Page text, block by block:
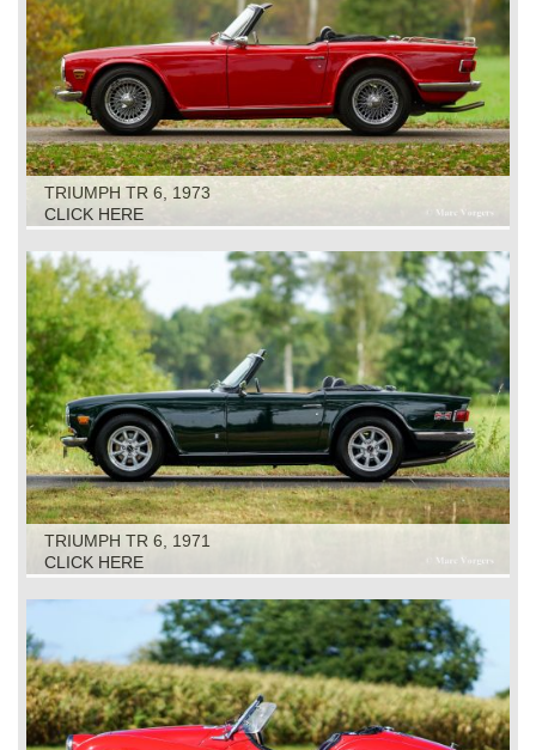
TRIUMPH TR 6, 1973
CLICK HERE
TRIUMPH TR 6, 1971
CLICK HERE